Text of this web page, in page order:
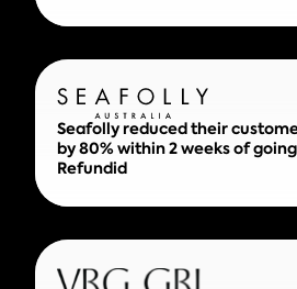
Seafolly reduced their
by 80% within 2 weeks of
Refundid